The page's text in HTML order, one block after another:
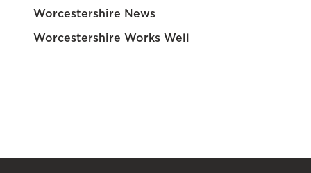
Worcestershire News
Worcestershire Works Well